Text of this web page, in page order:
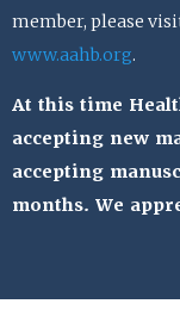
member, please
www.aahb.org.
At this time
accepting new
accepting
months. We